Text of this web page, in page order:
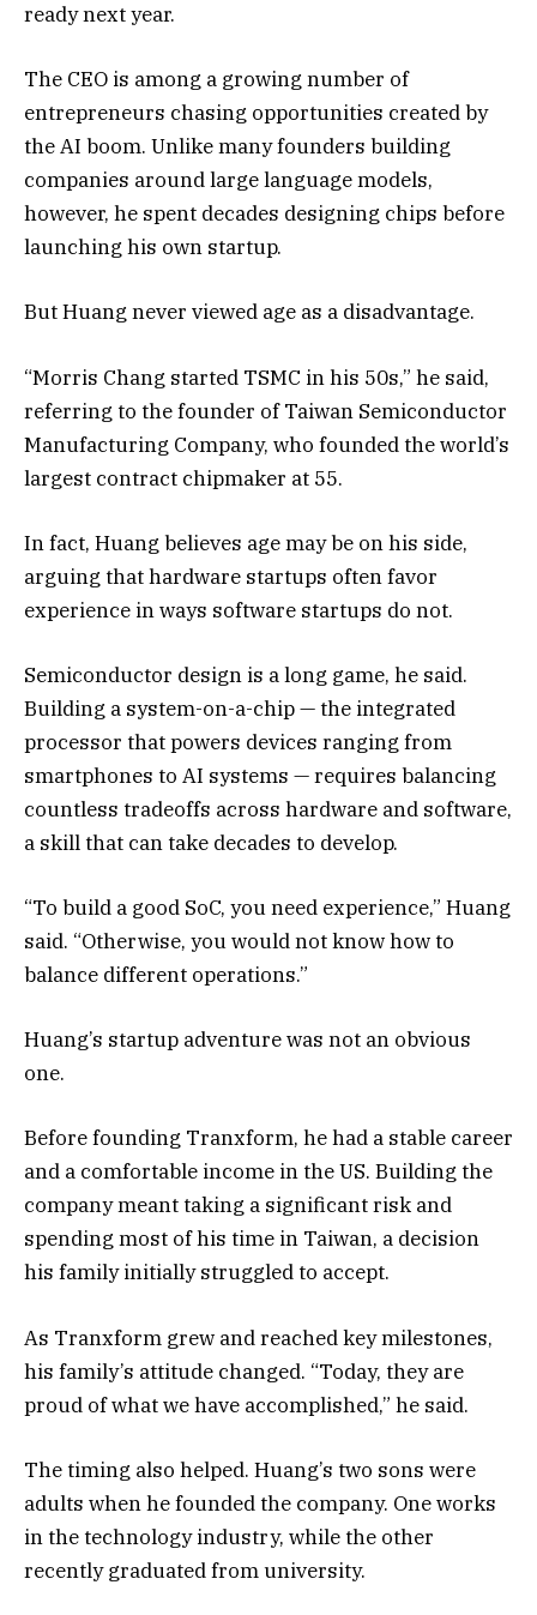
ready next year.
The CEO is among a growing number of
entrepreneurs chasing opportunities created by
the AI boom. Unlike many founders building
companies around large language models,
however, he spent decades designing chips before
launching his own startup.
But Huang never viewed age as a disadvantage.
“Morris Chang started TSMC in his 50s,” he said,
referring to the founder of Taiwan Semiconductor
Manufacturing Company, who founded the world’s
largest contract chipmaker at 55.
In fact, Huang believes age may be on his side,
arguing that hardware startups often favor
experience in ways software startups do not.
Semiconductor design is a long game, he said.
Building a system-on-a-chip — the integrated
processor that powers devices ranging from
smartphones to AI systems — requires balancing
countless tradeoffs across hardware and software,
a skill that can take decades to develop.
“To build a good SoC, you need experience,” Huang
said. “Otherwise, you would not know how to
balance different operations.”
Huang’s startup adventure was not an obvious
one.
Before founding Tranxform, he had a stable career
and a comfortable income in the US. Building the
company meant taking a significant risk and
spending most of his time in Taiwan, a decision
his family initially struggled to accept.
As Tranxform grew and reached key milestones,
his family’s attitude changed. “Today, they are
proud of what we have accomplished,” he said.
The timing also helped. Huang’s two sons were
adults when he founded the company. One works
in the technology industry, while the other
recently graduated from university.